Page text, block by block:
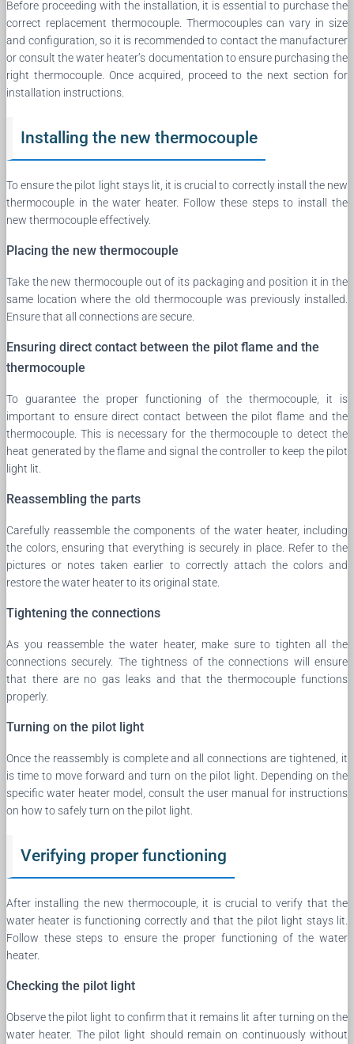
Before proceeding with the installation, it is essential to purchase the
correct replacement thermocouple. Thermocouples can vary in size
and configuration, so it is recommended to contact the manufacturer
or consult the water heater’s documentation to ensure purchasing the
right thermocouple. Once acquired, proceed to the next section for
installation instructions.
Installing the new thermocouple
To ensure the pilot light stays lit, it is crucial to correctly install the new
thermocouple in the water heater. Follow these steps to install the
new thermocouple effectively.
Placing the new thermocouple
Take the new thermocouple out of its packaging and position it in the
same location where the old thermocouple was previously installed.
Ensure that all connections are secure.
Ensuring direct contact between the pilot flame and the
thermocouple
To guarantee the proper functioning of the thermocouple, it is
important to ensure direct contact between the pilot flame and the
thermocouple. This is necessary for the thermocouple to detect the
heat generated by the flame and signal the controller to keep the pilot
light lit.
Reassembling the parts
Carefully reassemble the components of the water heater, including
the colors, ensuring that everything is securely in place. Refer to the
pictures or notes taken earlier to correctly attach the colors and
restore the water heater to its original state.
Tightening the connections
As you reassemble the water heater, make sure to tighten all the
connections securely. The tightness of the connections will ensure
that there are no gas leaks and that the thermocouple functions
properly.
Turning on the pilot light
Once the reassembly is complete and all connections are tightened, it
is time to move forward and turn on the pilot light. Depending on the
specific water heater model, consult the user manual for instructions
on how to safely turn on the pilot light.
Verifying proper functioning
After installing the new thermocouple, it is crucial to verify that the
water heater is functioning correctly and that the pilot light stays lit.
Follow these steps to ensure the proper functioning of the water
heater.
Checking the pilot light
Observe the pilot light to confirm that it remains lit after turning on the
water heater. The pilot light should remain on continuously without